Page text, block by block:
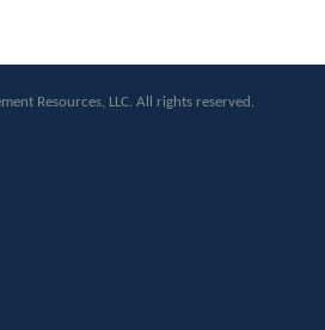
Resources, LLC. All rights reserved.